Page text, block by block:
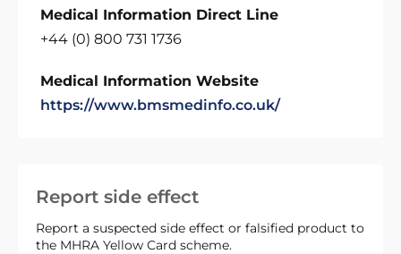
Report side effect
Report a suspected side effect or falsified product to
the MHRA Yellow Card scheme.
Medical Information Direct Line
+44 (0) 800 731 1736
Medical Information Website
https://www.bmsmedinfo.co.uk/